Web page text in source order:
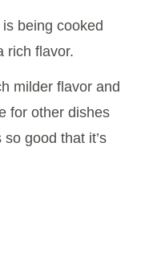
being cooked
rich flavor.
milder flavor and
for other dishes
good that it’s